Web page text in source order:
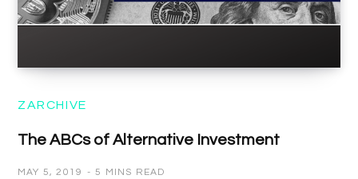
ZARCHIVE
The ABCs of Alternative Investment
MAY 5, 2019 5 MINS READ